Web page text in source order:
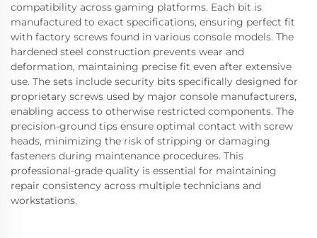
compatibility across gaming platforms. Each bit is
manufactured to exact specifications, ensuring perfect fit
with factory screws found in various console models. The
hardened steel construction prevents wear and
deformation, maintaining precise fit even after extensive
use. The sets include security bits specifically designed for
proprietary screws used by major console manufacturers,
enabling access to otherwise restricted components. The
precision-ground tips ensure optimal contact with screw
heads, minimizing the risk of stripping or damaging
fasteners during maintenance procedures. This
professional-grade quality is essential for maintaining
repair consistency across multiple technicians and
workstations.